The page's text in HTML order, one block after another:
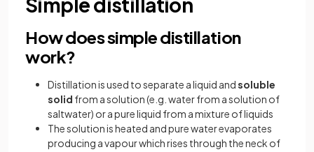
How does simple distillation
work?
Distillation is used to separate a liquid andsoluble
solid from a solution (e.g. water from a solution of
saltwater) or a pure liquid from a mixture of liquids
The solution is heated and pure water evaporates
producing a vapour which rises through the neck of